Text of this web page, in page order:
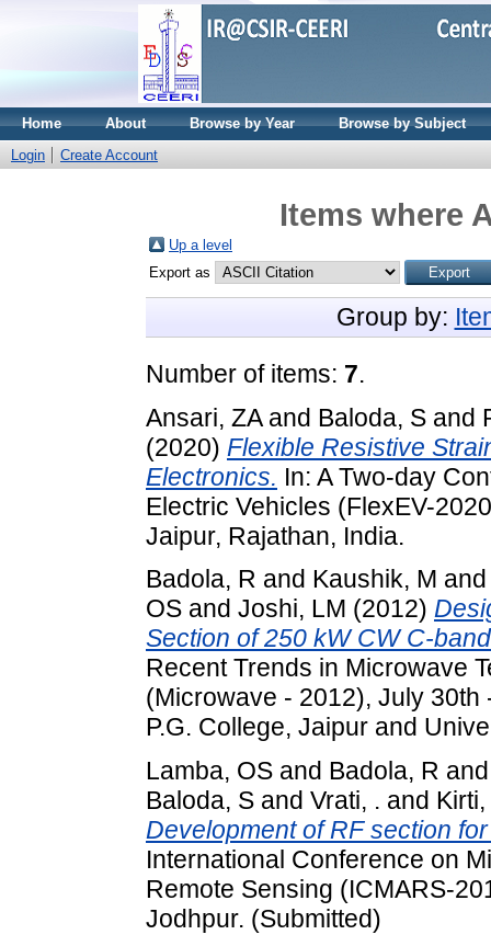
Home About Browse by Year
Browse by Subject
Login
Create Account
Items where
Up a level
Export as
Group by:
Number of items: 7.
Ansari, ZAand Baloda, S and
(2020) Flexible Resistive
Electronics. In: A Two-day
Electric Vehicles (FlexEV-
Jaipur, Rajathan, India.
Badola, R and Kaushik, M
OS and Joshi, LM (2012)
Section of 250 kW CW C-
Recent Trends in Microwave
(Microwave - 2012), July 30th
P.G. College, Jaipur and
Lamba, OS and Badola, R
Baloda, S and Vrati, . and Kirti,
Development of RF section
International Conference on
Remote Sensing (ICMARS-
Jodhpur. (Submitted)